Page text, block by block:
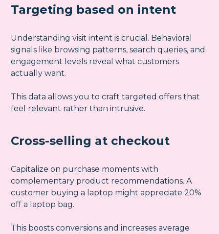
Targeting based on intent
Understanding visit intent is crucial. Behavioral
signals like browsing patterns, search queries, and
engagement levels reveal what customers
actually want.
This data allows you to craft targeted offers that
feel relevant rather than intrusive.
Cross-selling at checkout
Capitalize on purchase moments with
complementary product recommendations. A
customer buying a laptop might appreciate 20%
off a laptop bag.
This boosts conversions and increases average